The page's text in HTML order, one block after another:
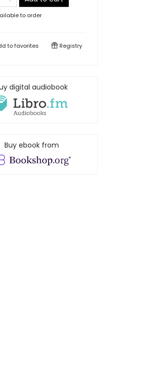
to order
tofavorites Registry
digital audiobook
Buy ebook from